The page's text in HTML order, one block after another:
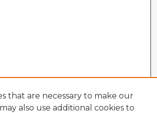
that are necessary to make our
also use additional cookies to